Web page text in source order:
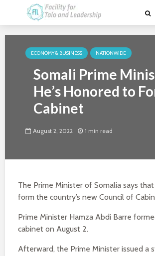
ECONOMY & BUSINESS NATIONWIDE
Somali Prime
He’s Honored to
Cabinet
August 2, 2022 1 min read
The Prime Minister of Somalia says
form the country’s new Council of
Prime Minister Hamza Abdi Barre
cabinet on August 2.
Afterward, the Prime Minister issued a